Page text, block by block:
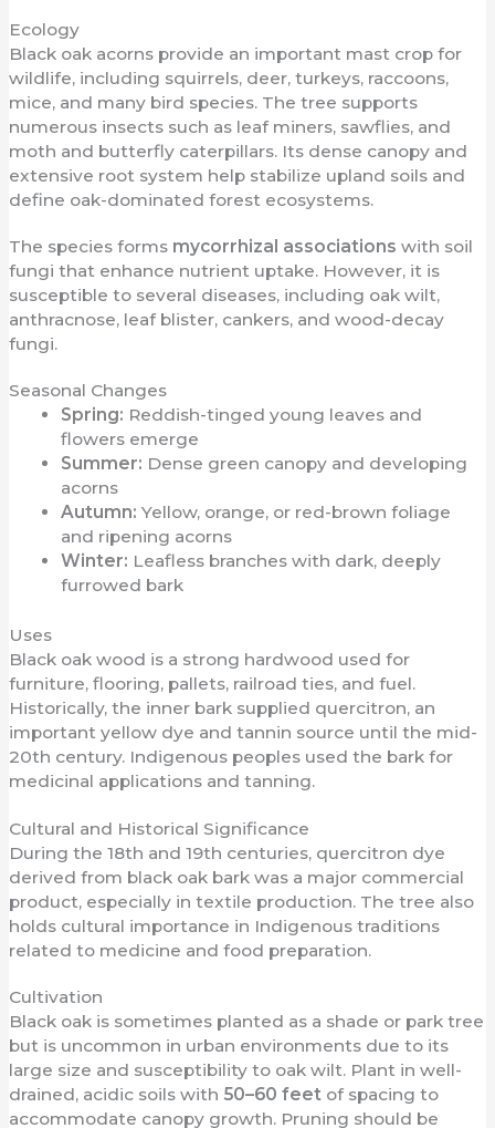
Ecology
Black oak acorns provide an important mast crop for
wildlife, including squirrels, deer, turkeys, raccoons,
mice, and many bird species. The tree supports
numerous insects such as leaf miners, sawflies, and
moth and butterfly caterpillars. Its dense canopy and
extensive root system help stabilize upland soils and
define oak-dominated forest ecosystems.
The species forms mycorrhizal associations with soil
fungi that enhance nutrient uptake. However, it is
susceptible to several diseases, including oak wilt,
anthracnose, leaf blister, cankers, and wood-decay
fungi.
Seasonal Changes
Spring: Reddish-tinged young leaves and
flowers emerge
Summer: Dense green canopy and developing
acorns
Autumn: Yellow, orange, or red-brown foliage
and ripening acorns
Winter: Leafless branches with dark, deeply
furrowed bark
Uses
Black oak wood is a strong hardwood used for
furniture, flooring, pallets, railroad ties, and fuel.
Historically, the inner bark supplied quercitron, an
important yellow dye and tannin source until the mid-
20th century. Indigenous peoples used the bark for
medicinal applications and tanning.
Cultural and Historical Significance
During the 18th and 19th centuries, quercitron dye
derived from black oak bark was a major commercial
product, especially in textile production. The tree also
holds cultural importance in Indigenous traditions
related to medicine and food preparation.
Cultivation
Black oak is sometimes planted as a shade or park tree
but is uncommon in urban environments due to its
large size and susceptibility to oak wilt. Plant in well-
drained, acidic soils with 50–60 feet of spacing to
accommodate canopy growth. Pruning should be